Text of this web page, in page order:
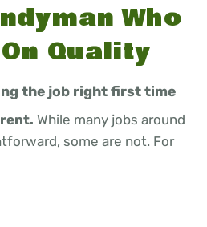
Who
Quality
the job right first time
While many jobs around
some are not. For